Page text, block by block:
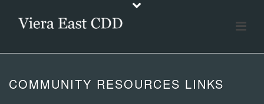
COMMUNITY RESOURCES LINKS